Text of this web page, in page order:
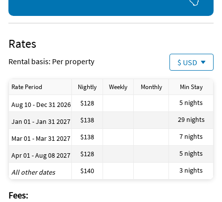
Golf
Kayaking
Parasailing
Shopping Area
Surfing
Theme Park
Water Skiing
Rates
Rental basis: Per property $ USD
Rate Period Nightly Weekly Monthly Min Stay
Aug 10 - Dec 31 2026 $128 5 nights
Jan 01 - Jan 31 2027 $138 29 nights
Mar 01 - Mar 31 2027 $138 7 nights
Apr 01 - Aug 08 2027 $128 5 nights
All other dates $140 3 nights
Fees: